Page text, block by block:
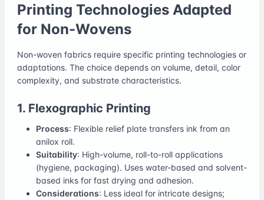
Printing Technologies Adapted
for Non-Wovens
Non-woven fabrics require specific printing technologies or
adaptations. The choice depends on volume, detail, color
complexity, and substrate characteristics.
1. Flexographic Printing
Process: Flexible relief plate transfers ink from an
anilox roll.
Suitability: High-volume, roll-to-roll applications
(hygiene, packaging). Uses water-based and solvent-
based inks for fast drying and adhesion.
Considerations: Less ideal for intricate designs;